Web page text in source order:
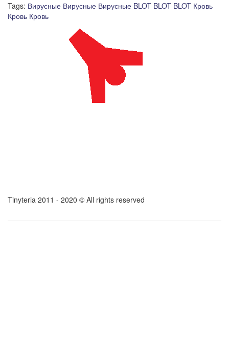
Tags: Вирусные Вирусные Вирусные BLOT BLOT BLOT Кровь
Кровь Кровь
Tinyteria 2011 - 2020 © All rights reserved